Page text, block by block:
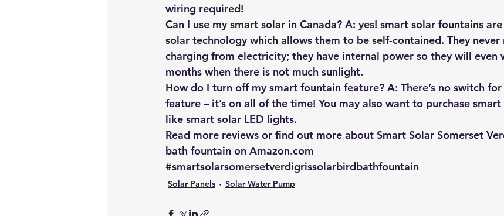
wiring required!
Can I use my smart solar in Canada? A: yes! smart solar fountains
solar technology which allows them to be self-contained. They never
charging from electricity; they have internal power so they will even
months when there is not much sunlight.
How do I turn off my smart fountain feature? A: There’s no switch
feature – it’s on all of the time! You may also want to purchase smart
like smart solar LED lights.
Read more reviews or find out more about Smart Solar Somerset
bath fountain on Amazon.com
#smartsolarsomersetverdigrissolarbirdbathfountain
Solar Panels Solar Water Pump